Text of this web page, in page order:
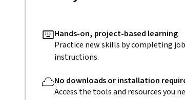
Hands-on, project-based learning
Practice new skills by completing
instructions.
No downloads or installation
Access the tools and resources you